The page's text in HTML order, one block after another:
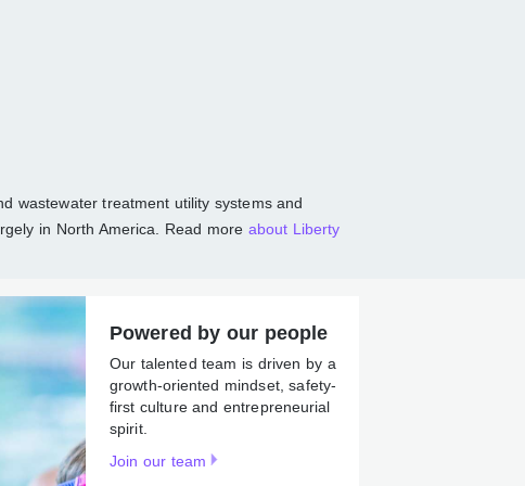
and wastewater treatment utility systems
largely in North America. Read more
Powered by our people
Our talented team is driven by
a growth-oriented mindset,
safety-first culture and
entrepreneurial spirit.
Join our team